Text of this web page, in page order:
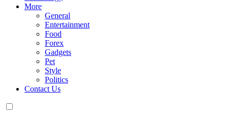
More
General
Entertainment
Food
Forex
Gadgets
Pet
Style
Politics
Contact Us